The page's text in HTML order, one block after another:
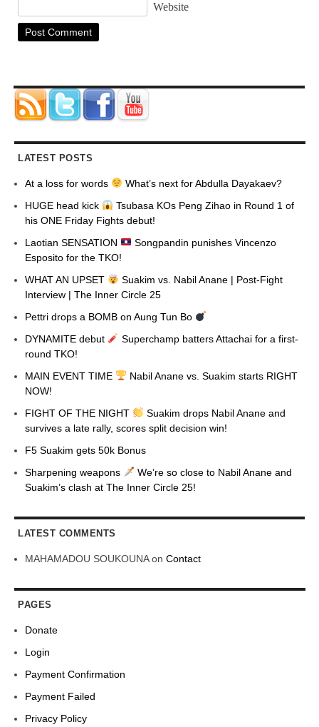
Website
LATEST POSTS
At a loss for words
What’s next for Abdulla Dayakaev?
HUGE head kick
Tsubasa KOs Peng Zihao in Round 1 of
his ONE Friday Fights debut!
Laotian SENSATION
Songpandin punishes Vincenzo
Esposito for the TKO!
WHAT AN UPSET
Suakim vs. Nabil Anane | Post-Fight
Interview | The Inner Circle 25
Pettri drops a BOMB on Aung Tun Bo
DYNAMITE debut
Superchamp batters Attachai for a first-
round TKO!
MAIN EVENT TIME
Nabil Anane vs. Suakim starts RIGHT
NOW!
FIGHT OF THE NIGHT
Suakim drops Nabil Anane and
survives a late rally, scores split decision win!
F5 Suakim gets 50k Bonus
Sharpening weapons
We’re so close to Nabil Anane and
Suakim’s clash at The Inner Circle 25!
LATEST COMMENTS
MAHAMADOU SOUKOUNAon Contact
PAGES
Donate
Login
Payment Confirmation
Payment Failed
Privacy Policy